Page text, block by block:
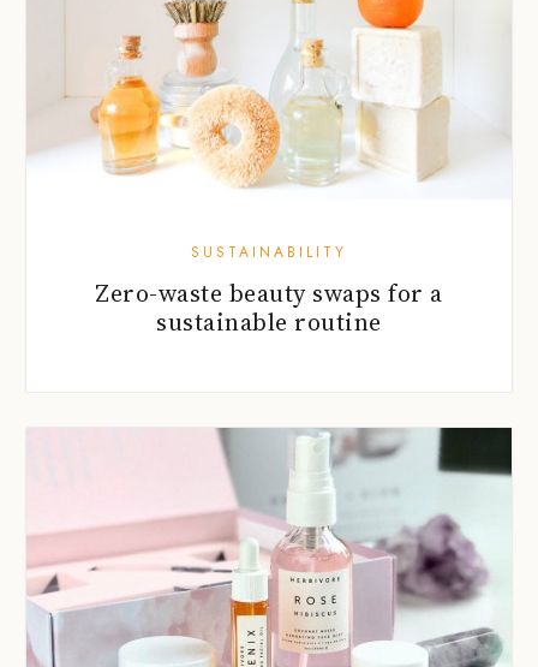
SUSTAINABILITY
Zero-waste beauty swaps for a
sustainable routine